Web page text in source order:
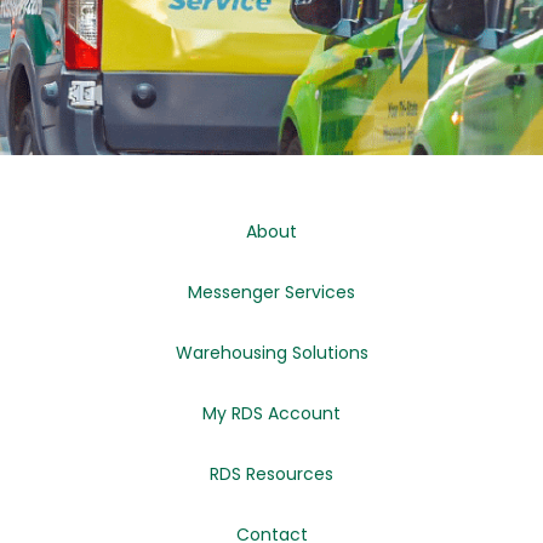
About
Messenger Services
Warehousing Solutions
My RDS Account
RDS Resources
Contact